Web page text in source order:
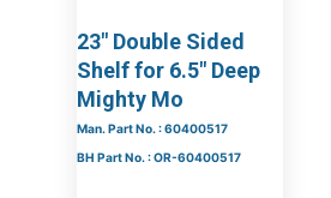
23″ Double Sided
Shelf for 6.5″ Deep
Mighty Mo
Man. Part No. : 60400517
BH Part No. : OR-60400517